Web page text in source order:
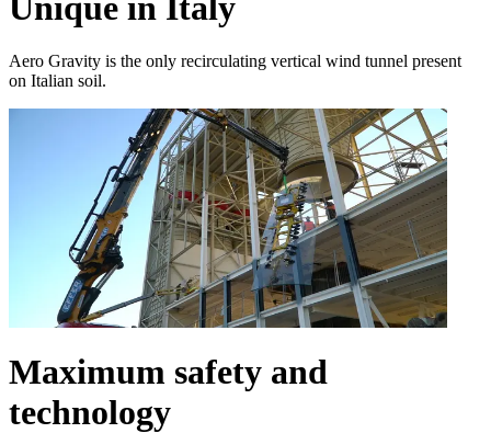
Aero Gravity is the only recirculating vertical wind tunnel present
on Italian soil.
Maximum safety and
technology